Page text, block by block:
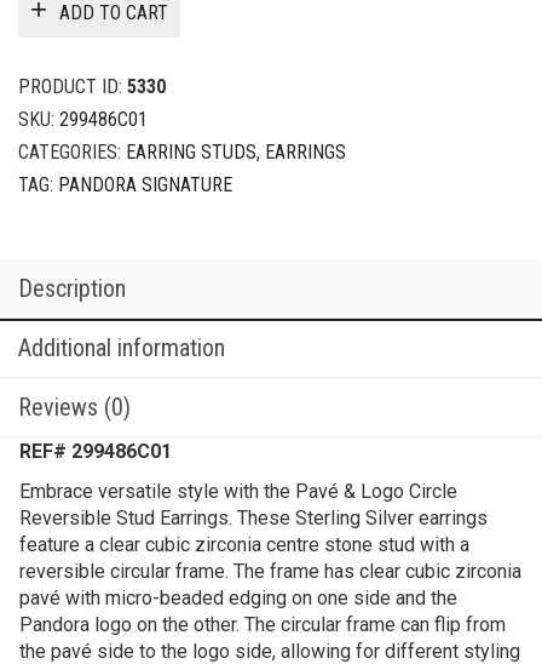
ADD TO CART
PRODUCT ID: 5330
SKU: 299486C01
CATEGORIES: EARRING STUDS, EARRINGS
TAG: PANDORA SIGNATURE
Description
Additional information
Reviews (0)
REF# 299486C01
Embrace versatile style with the Pavé & Logo Circle
Reversible Stud Earrings. These Sterling Silver earrings
feature a clear cubic zirconia centre stone stud with a
reversible circular frame. The frame has clear cubic zirconia
pavé with micro-beaded edging on one side and the
Pandora logo on the other. The circular frame can flip from
the pavé side to the logo side, allowing for different styling